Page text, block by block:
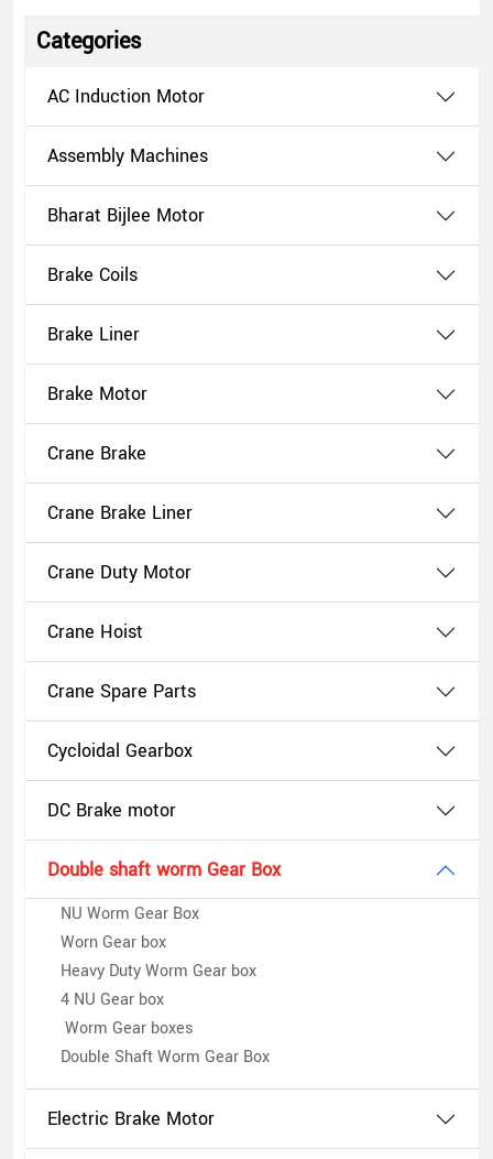
Categories
AC Induction Motor
Assembly Machines
Bharat Bijlee Motor
Brake Coils
Brake Liner
Brake Motor
Crane Brake
Crane Brake Liner
Crane Duty Motor
Crane Hoist
Crane Spare Parts
Cycloidal Gearbox
DC Brake motor
Double shaft worm Gear Box
NU Worm Gear Box
Worn Gear box
Heavy Duty Worm Gear box
4 NU Gear box
Worm Gear boxes
Double Shaft Worm Gear Box
Electric Brake Motor